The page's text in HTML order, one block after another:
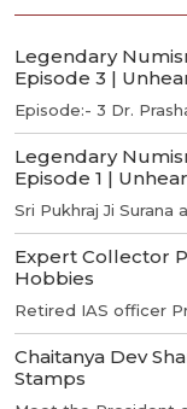
Legendary
Episode 3 |
Episode:- 3 Dr.
Legendary
Episode 1 |
Sri Pukhraj Ji Surana
Expert Collector
Hobbies
Retired IAS officer
Chaitanya Dev
Stamps